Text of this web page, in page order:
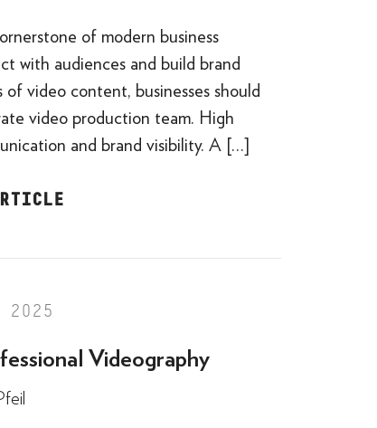
of modern business
with audiences and build brand
video content, businesses should
video production team. High
and brand visibility. A […]
2025
Videography